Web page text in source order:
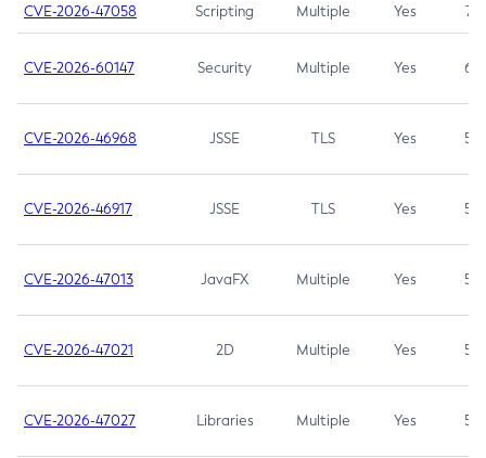
CVE-2026-47058 Scripting Multiple Yes 7.4
CVE-2026-60147 Security Multiple Yes 6.5
CVE-2026-46968 JSSE TLS Yes 5.9
CVE-2026-46917 JSSE TLS Yes 5.3
CVE-2026-47013 JavaFX Multiple Yes 5.3
CVE-2026-47021 2D Multiple Yes 5.3
CVE-2026-47027 Libraries Multiple Yes 5.3